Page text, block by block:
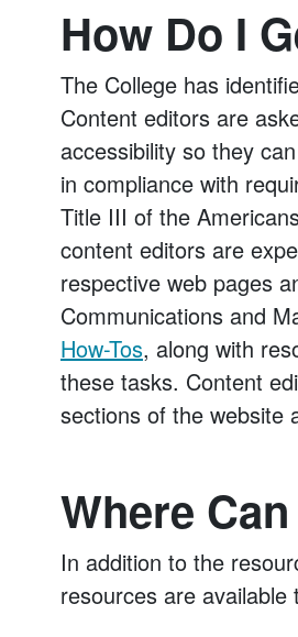
How Do I
The College has
Content editors are
accessibility so they
in compliance with
Title III of the
content editors are
respective web pages
Communications and
How-Tos, along with
these tasks. Content
sections of the website
Where
In addition to the
resources are available